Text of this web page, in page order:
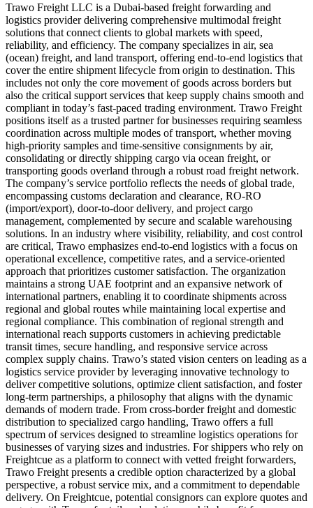
Trawo Freight LLC is a Dubai-based freight forwarding and
logistics provider delivering comprehensive multimodal freight
solutions that connect clients to global markets with speed,
reliability, and efficiency. The company specializes in air, sea
(ocean) freight, and land transport, offering end-to-end logistics that
cover the entire shipment lifecycle from origin to destination. This
includes not only the core movement of goods across borders but
also the critical support services that keep supply chains smooth and
compliant in today’s fast-paced trading environment. Trawo Freight
positions itself as a trusted partner for businesses requiring seamless
coordination across multiple modes of transport, whether moving
high-priority samples and time-sensitive consignments by air,
consolidating or directly shipping cargo via ocean freight, or
transporting goods overland through a robust road freight network.
The company’s service portfolio reflects the needs of global trade,
encompassing customs declaration and clearance, RO-RO
(import/export), door-to-door delivery, and project cargo
management, complemented by secure and scalable warehousing
solutions. In an industry where visibility, reliability, and cost control
are critical, Trawo emphasizes end-to-end logistics with a focus on
operational excellence, competitive rates, and a service-oriented
approach that prioritizes customer satisfaction. The organization
maintains a strong UAE footprint and an expansive network of
international partners, enabling it to coordinate shipments across
regional and global routes while maintaining local expertise and
regional compliance. This combination of regional strength and
international reach supports customers in achieving predictable
transit times, secure handling, and responsive service across
complex supply chains. Trawo’s stated vision centers on leading as a
logistics service provider by leveraging innovative technology to
deliver competitive solutions, optimize client satisfaction, and foster
long-term partnerships, a philosophy that aligns with the dynamic
demands of modern trade. From cross-border freight and domestic
distribution to specialized cargo handling, Trawo offers a full
spectrum of services designed to streamline logistics operations for
businesses of varying sizes and industries. For shippers who rely on
Freightcue as a platform to connect with vetted freight forwarders,
Trawo Freight presents a credible option characterized by a global
perspective, a robust service mix, and a commitment to dependable
delivery. On Freightcue, potential consignors can explore quotes and